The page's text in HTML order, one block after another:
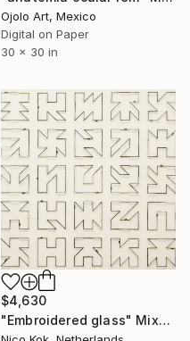
Ojolo Art, Mexico
Digital on Paper
30 x 30 in
$4,630
"Embroidered glass" Mixed Media